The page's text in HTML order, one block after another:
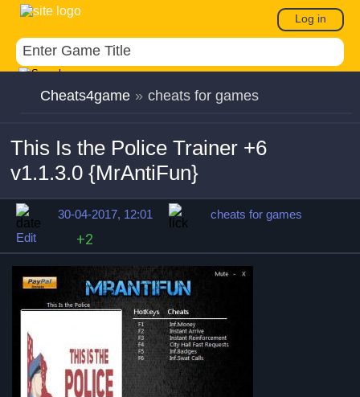
Log in
Cheats4game » cheats for games
This Is the Police Trainer +6
v1.1.3.0 {MrAntiFun}
30-04-2017, 12:01
cheats for games
Edit
+2